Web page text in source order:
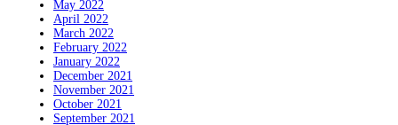
May 2022
April 2022
March 2022
February 2022
January 2022
December 2021
November 2021
October 2021
September 2021